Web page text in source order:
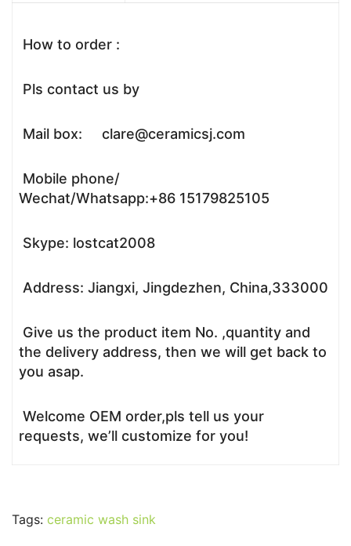
How to order :
Pls contact us by
Mail box: clare@ceramicsj.com
Mobile phone/
Wechat/Whatsapp:+86 15179825105
Skype: lostcat2008
Address: Jiangxi, Jingdezhen, China,333000
Give us the product item No. ,quantity and
the delivery address, then we will get back to
you asap.
Welcome OEM order,pls tell us your
requests, we’ll customize for you!
Tags: ceramic wash sink